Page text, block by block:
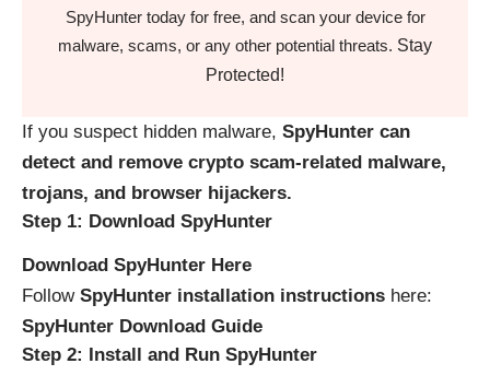
SpyHunter today for free, and scan your device for
malware, scams, or any other potential threats. Stay
Protected!
If you suspect hidden malware, SpyHunter can
detect and remove crypto scam-related malware,
trojans, and browser hijackers.
Step 1: Download SpyHunter
Download SpyHunter Here
Follow SpyHunter installation instructions here:
SpyHunter Download Guide
Step 2: Install and Run SpyHunter